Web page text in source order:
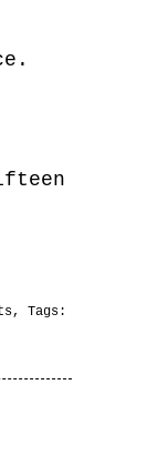
, Tags: